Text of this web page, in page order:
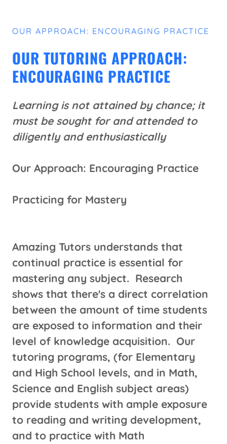
OUR APPROACH: ENCOURAGING PRACTICE
OUR TUTORING APPROACH:
ENCOURAGING PRACTICE
Learning is not attained by chance; it
must be sought for and attended to
diligently and enthusiastically
Our Approach: Encouraging Practice
Practicing for Mastery
Amazing Tutors understands that
continual practice is essential for
mastering any subject. Research
shows that there's a direct correlation
between the amount of time students
are exposed to information and their
level of knowledge acquisition. Our
tutoring programs, (for Elementary
and High School levels, and in Math,
Science and English subject areas)
provide students with ample exposure
to reading and writing development,
and to practice with Math